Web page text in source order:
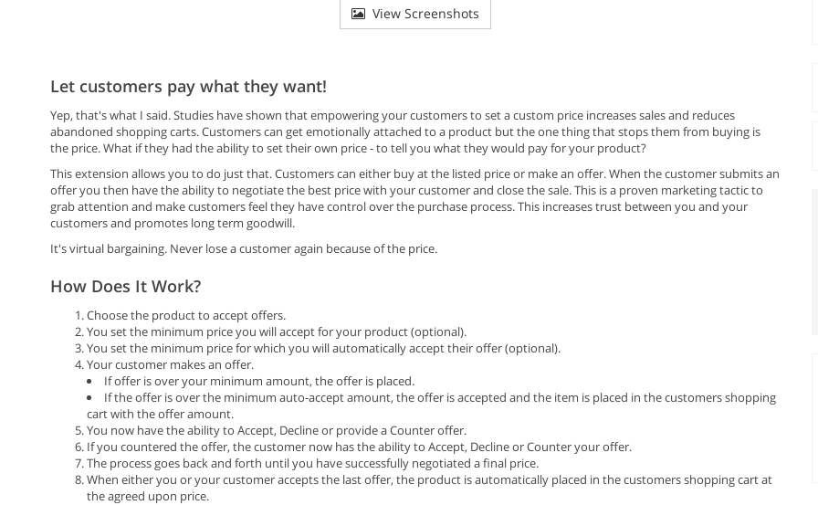
View Screenshots
Let customers pay what they want!
Yep, that's what I said. Studies have shown that empowering your customers to set a custom price increases sales and reduces
abandoned shopping carts. Customers can get emotionally attached to a product but the one thing that stops them from buying is
the price. What if they had the ability to set their own price - to tell you what they would pay for your product?
This extension allows you to do just that. Customers can either buy at the listed price or make an offer. When the customer submits an
offer you then have the ability to negotiate the best price with your customer and close the sale. This is a proven marketing tactic to
grab attention and make customers feel they have control over the purchase process. This increases trust between you and your
customers and promotes long term goodwill.
It's virtual bargaining. Never lose a customer again because of the price.
How Does It Work?
Choose the product to accept offers.
You set the minimum price you will accept for your product (optional).
You set the minimum price for which you will automatically accept their offer (optional).
Your customer makes an offer.
If offer is over your minimum amount, the offer is placed.
If the offer is over the minimum auto-accept amount, the offer is accepted and the item is placed in the customers shopping
cart with the offer amount.
You now have the ability to Accept, Decline or provide a Counter offer.
If you countered the offer, the customer now has the ability to Accept, Decline or Counter your offer.
The process goes back and forth until you have successfully negotiated a final price.
When either you or your customer accepts the last offer, the product is automatically placed in the customers shopping cart at
the agreed upon price.